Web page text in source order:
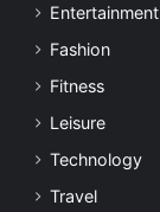
Entertainment
Fashion
Fitness
Leisure
Technology
Travel